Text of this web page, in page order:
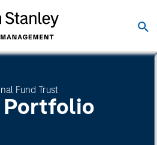
Fund Trust
Portfolio